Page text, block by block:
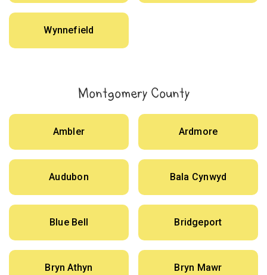
Wynnefield
Montgomery County
Ambler Ardmore
Audubon Bala Cynwyd
Blue Bell Bridgeport
Bryn Athyn Bryn Mawr